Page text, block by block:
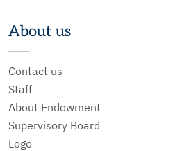
About us
Contact us
Staff
About Endowment
Supervisory Board
Logo